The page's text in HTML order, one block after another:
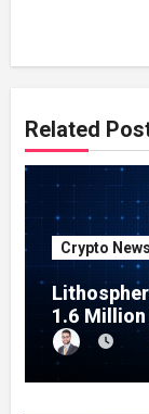
Related
Crypto News
1.6
Testing